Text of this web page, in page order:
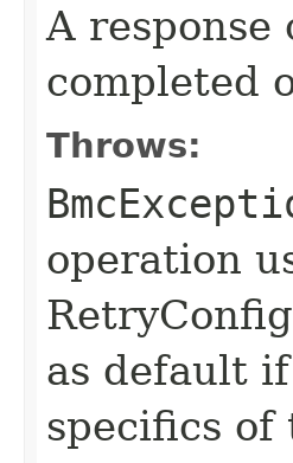
A
completed
Throws:
operation
as default
specifics